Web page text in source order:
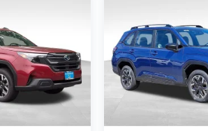
mirrors, Variably
Ventilated front seats,
x 7.5 J Dark Gray Aluminum-